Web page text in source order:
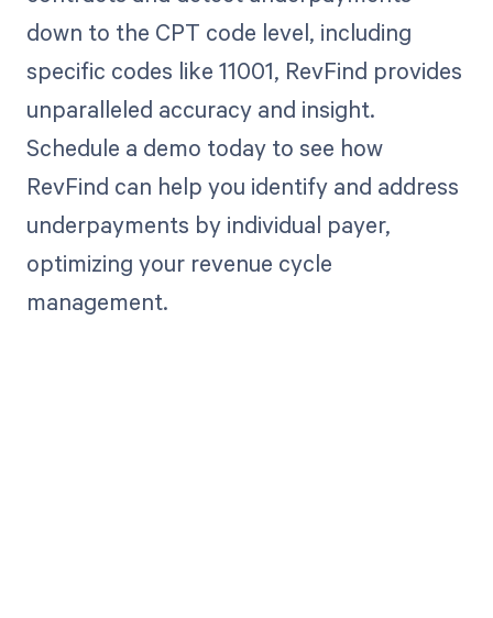
down to the CPT code level, including
specific codes like 11001, RevFind provides
unparalleled accuracy and insight.
Schedule a demo today to see how
RevFind can help you identify and address
underpayments by individual payer,
optimizing your revenue cycle
management.